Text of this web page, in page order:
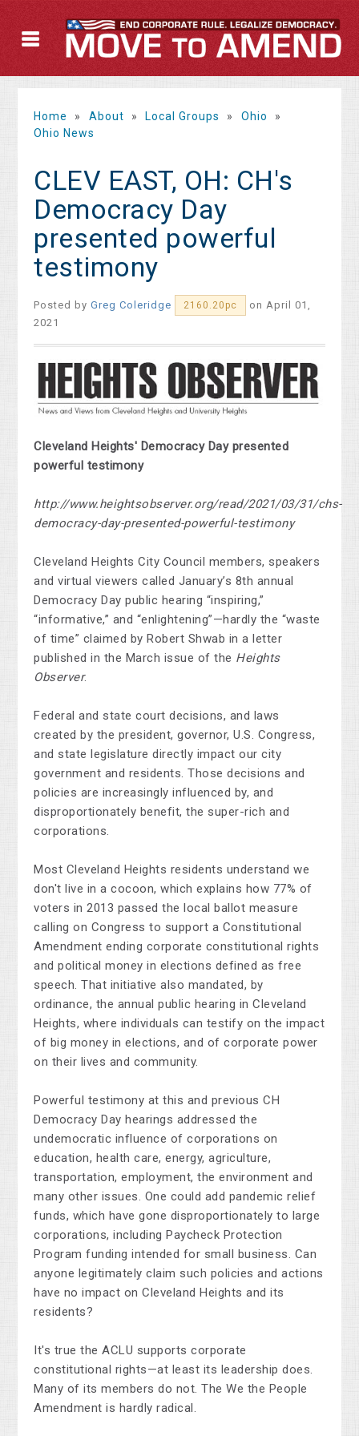
Home » About » Local Groups » Ohio
»
Ohio News
CLEV EAST, OH: CH's
Democracy Day
presented powerful
testimony
Posted byGreg Coleridge 2160.20pc
on April 01,
2021
Cleveland Heights' Democracy Day presented
powerful testimony
http://www.heightsobserver.org/read/2021/03/31/chs-
democracy-day-presented-powerful-testimony
Cleveland Heights City Council members, speakers
and virtual viewers called January’s 8th annual
Democracy Day public hearing “inspiring,”
“informative,” and “enlightening”—hardly the “waste
of time” claimed by Robert Shwab in a letter
published in the March issue of the Heights
Observer.
Federal and state court decisions, and laws
created by the president, governor, U.S. Congress,
and state legislature directly impact our city
government and residents. Those decisions and
policies are increasingly influenced by, and
disproportionately benefit, the super-rich and
corporations.
Most Cleveland Heights residents understand we
don't live in a cocoon, which explains how 77% of
voters in 2013 passed the local ballot measure
calling on Congress to support a Constitutional
Amendment ending corporate constitutional rights
and political money in elections defined as free
speech. That initiative also mandated, by
ordinance, the annual public hearing in Cleveland
Heights, where individuals can testify on the impact
of big money in elections, and of corporate power
on their lives and community.
Powerful testimony at this and previous CH
Democracy Day hearings addressed the
undemocratic influence of corporations on
education, health care, energy, agriculture,
transportation, employment, the environment and
many other issues. One could add pandemic relief
funds, which have gone disproportionately to large
corporations, including Paycheck Protection
Program funding intended for small business. Can
anyone legitimately claim such policies and actions
have no impact on Cleveland Heights and its
residents?
It's true the ACLU supports corporate
constitutional rights—at least its leadership does.
Many of its members do not. The We the People
Amendment is hardly radical.